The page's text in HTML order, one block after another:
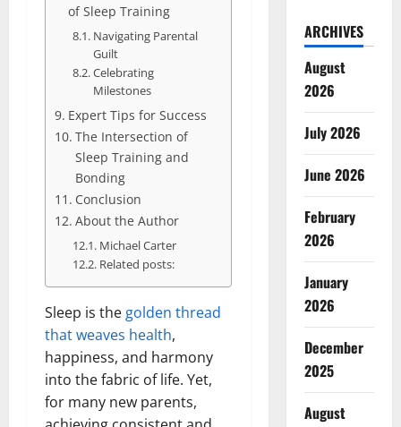
of Sleep Training
Navigating Parental
Guilt
Celebrating
Milestones
Expert Tips for Success
The Intersection of
Sleep Training and
Bonding
Conclusion
About the Author
Michael Carter
Related posts:
Sleep is the golden thread
that weaves health,
happiness, and harmony
into the fabric of life. Yet,
for many new parents,
ARCHIVES
August
2026
July 2026
June 2026
February
2026
January
2026
December
2025
August